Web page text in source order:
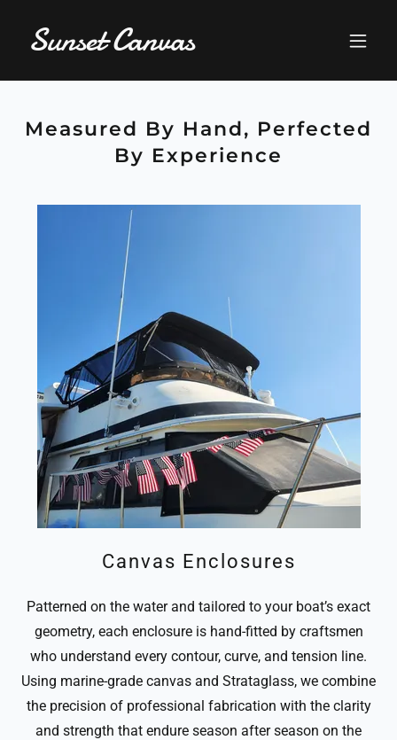
Sunset Canvas
Measured By Hand, Perfected
By Experience
Canvas Enclosures
Patterned on the water and tailored to your boat’s exact
geometry, each enclosure is hand-fitted by craftsmen
who understand every contour, curve, and tension line.
Using marine-grade canvas and Strataglass, we combine
the precision of professional fabrication with the clarity
and strength that endure season after season on the